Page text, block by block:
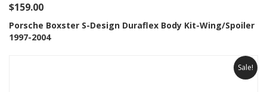
$159.00
Porsche Boxster S-Design Duraflex Body Kit-Wing/Spoiler
1997-2004
Sale!